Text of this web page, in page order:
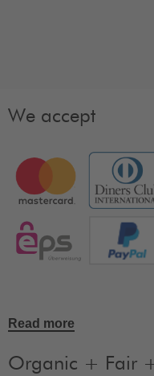
We accept
Read more
Organic + Fair